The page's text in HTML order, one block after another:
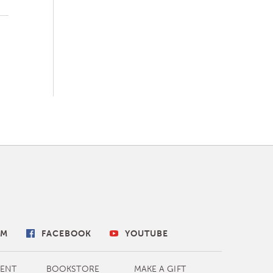
FACEBOOK YOUTUBE
BOOKSTORE MAKE A GIFT